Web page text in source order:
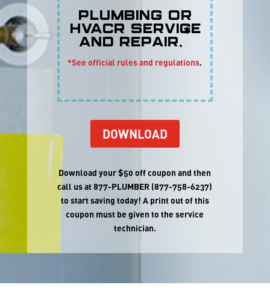
Plumbing or
HVACR service
and repair.
*
*See official rules and regulations.
DOWNLOAD
Download your $50 off coupon and then
call us at 877-PLUMBER (877-758-6237)
to start saving today! A print out of this
coupon must be given to the service
technician.